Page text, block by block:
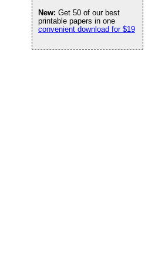
New: Get 50 of our best
printable papers in one
convenient download for $19